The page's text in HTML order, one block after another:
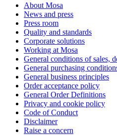
About Mosa
News and press
Press room
Quality and standards
Corporate solutions
Working at Mosa
General conditions of sales,
General purchasing
General business principles
Order acceptance policy
General Order Definitions
Privacy and cookie policy
Code of Conduct
Disclaimer
Raise a concern